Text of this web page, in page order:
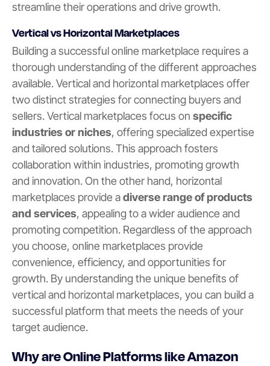
streamline their operations and drive growth.
Vertical vs Horizontal Marketplaces
Building a successful online marketplace requires a
thorough understanding of the different approaches
available. Vertical and horizontal marketplaces offer
two distinct strategies for connecting buyers and
sellers. Vertical marketplaces focus on specific
industries or niches, offering specialized expertise
and tailored solutions. This approach fosters
collaboration within industries, promoting growth
and innovation. On the other hand, horizontal
marketplaces provide adiverse range of products
and services, appealing to a wider audience and
promoting competition. Regardless of the approach
you choose, online marketplaces provide
convenience, efficiency, and opportunities for
growth. By understanding the unique benefits of
vertical and horizontal marketplaces, you can build a
successful platform that meets the needs of your
target audience.
Why are Online Platforms like Amazon